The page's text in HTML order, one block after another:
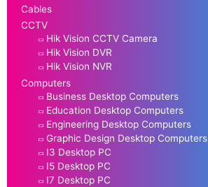
Cables
CCTV
Hik Vision CCTV Camera
Hik Vision DVR
Hik Vision NVR
Computers
Business Desktop Computers
Education Desktop Computers
Engineering Desktop Computers
Graphic Design Desktop Computers
I3 Desktop PC
I5 Desktop PC
I7 Desktop PC